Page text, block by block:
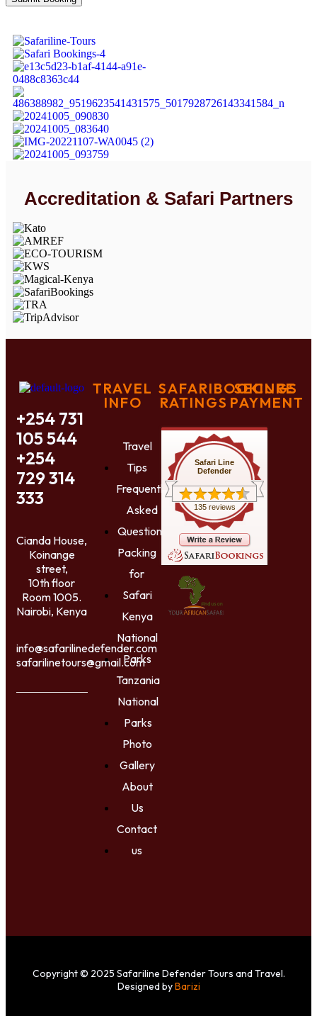
Accreditation & Safari Partners
+254 731
105 544
+254
729 314
333
Cianda House,
Koinange
street,
10th floor
Room 1005.
Nairobi, Kenya
info@safarilinedefender.com
safarilinetours@gmail.com
TRAVEL
INFO
Travel
Tips
Frequently
Asked
Questions
Packing
for
Safari
Kenya
National
Parks
Tanzania
National
Parks
Photo
Gallery
About
Us
Contact
us
SAFARIBOOKINGS
RATINGS
Safari Line
Defender
135 reviews
SECURE
PAYMENT
Copyright © 2025 Safariline Defender Tours and Travel.
Designed byBarizi